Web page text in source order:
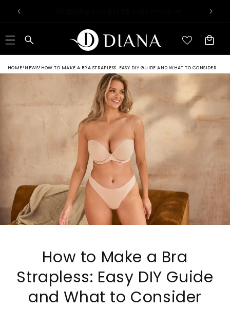
Skip to
content
Cart
HOME NEWS HOW TO MAKE A BRA STRAPLESS: EASY DIY GUIDE AND WHAT TO CONSIDER
How to Make a Bra
Strapless: Easy DIY Guide
and What to Consider